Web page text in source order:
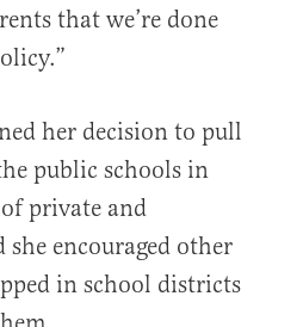
that we’re done
her decision to pull
public schools in
private and
encouraged other
in school districts